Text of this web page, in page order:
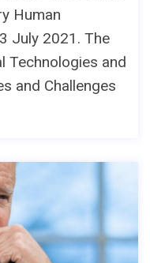
Human
July 2021. The
Technologies and
and Challenges